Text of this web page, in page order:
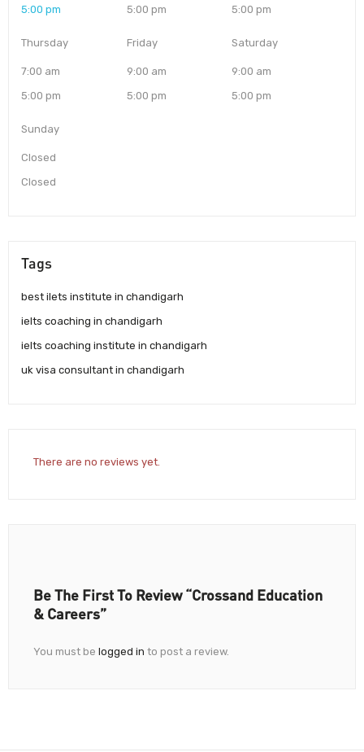
5:00 pm
5:00 pm
5:00 pm
Thursday
7:00 am
5:00 pm
Friday
9:00 am
5:00 pm
Saturday
9:00 am
5:00 pm
Sunday
Closed
Closed
Tags
best ilets institute in chandigarh
ielts coaching in chandigarh
ielts coaching institute in chandigarh
uk visa consultant in chandigarh
There are no reviews yet.
Be The First To Review “Crossand Education
& Careers”
You must be logged in to post a review.